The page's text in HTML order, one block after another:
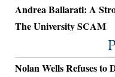
Andrea Ballarati: A
The University SCAM
Nolan Wells Refuses to